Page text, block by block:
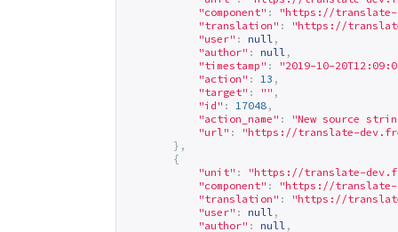
"component" : "https://translate-
"translation" : "https://
"user" : null ,
"author" : null ,
"timestamp" :
"2019-10-
"action" : 13 ,
"target" : "" ,
"id" : 17048 ,
"action_name" :
"New source
"url" : "https://translate-
},
{
"unit" : "https://translate-
"component" : "https://translate-
"translation" : "https://
"user" : null ,
"author" : null ,